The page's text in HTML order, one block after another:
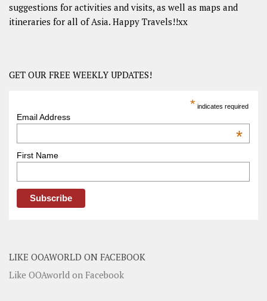
suggestions for activities and visits, as well as maps and
itineraries for all of Asia. Happy Travels!!xx
GET OUR FREE WEEKLY UPDATES!
* indicates required
Email Address
*
First Name
LIKE OOAWORLD ON FACEBOOK
Like OOAworld on Facebook